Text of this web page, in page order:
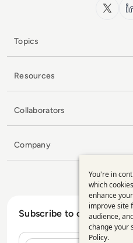
x.com
Topics
Resources
Collaborators
Company
Subscribe to our
You're in
which
enhance
improve site
audience,
change your
Policy.